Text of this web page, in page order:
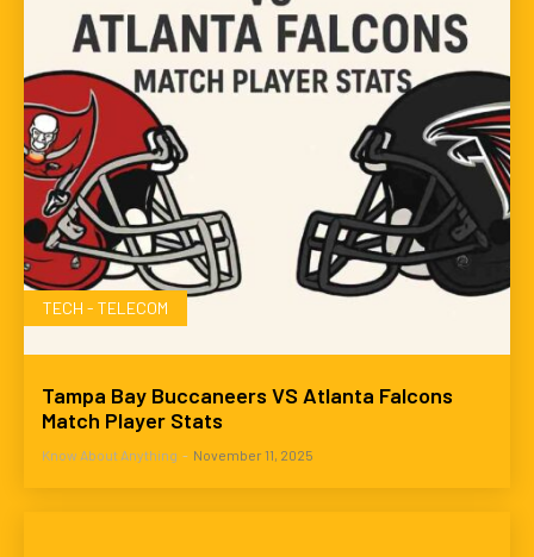
TECH - TELECOM
Tampa Bay Buccaneers VS Atlanta Falcons
Match Player Stats
Know About Anything - November 11, 2025